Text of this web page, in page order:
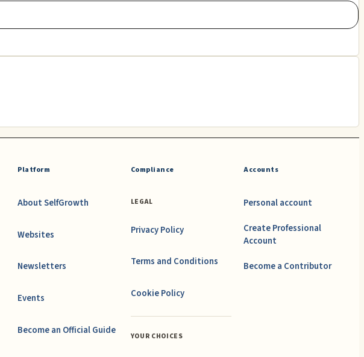
Platform
About SelfGrowth
Websites
Newsletters
Events
Become an Official Guide
Compliance
LEGAL
Privacy Policy
Terms and Conditions
Cookie Policy
YOUR CHOICES
Accounts
Personal account
Create Professional
Account
Become a Contributor